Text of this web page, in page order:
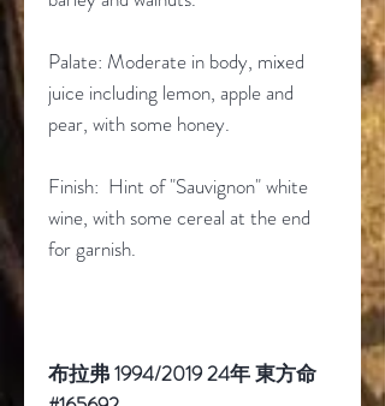
Palate: Moderate in body, mixed
juice including lemon, apple and
pear, with some honey.
Finish: Hint of "Sauvignon" white
wine, with some cereal at the end
for garnish.
布拉弗 1994/2019 24年 東方命